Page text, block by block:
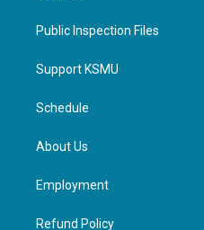
Public Inspection Files
Support KSMU
Schedule
About Us
Employment
Refund Policy